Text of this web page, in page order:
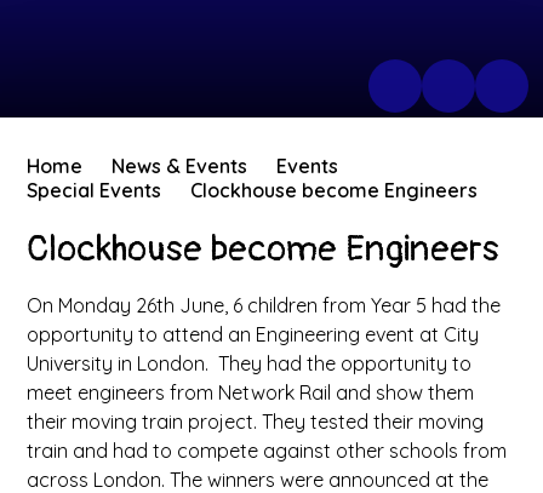
Home News & Events
Events
Special Events
Clockhouse become Engineers
Clockhouse become Engineers
On Monday 26th June, 6 children from Year 5 had the
opportunity to attend an Engineering event at City
University in London. They had the opportunity to
meet engineers from Network Rail and show them
their moving train project. They tested their moving
train and had to compete against other schools from
across London. The winners were announced at the